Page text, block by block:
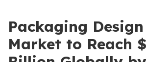
Packaging
Market to Reach